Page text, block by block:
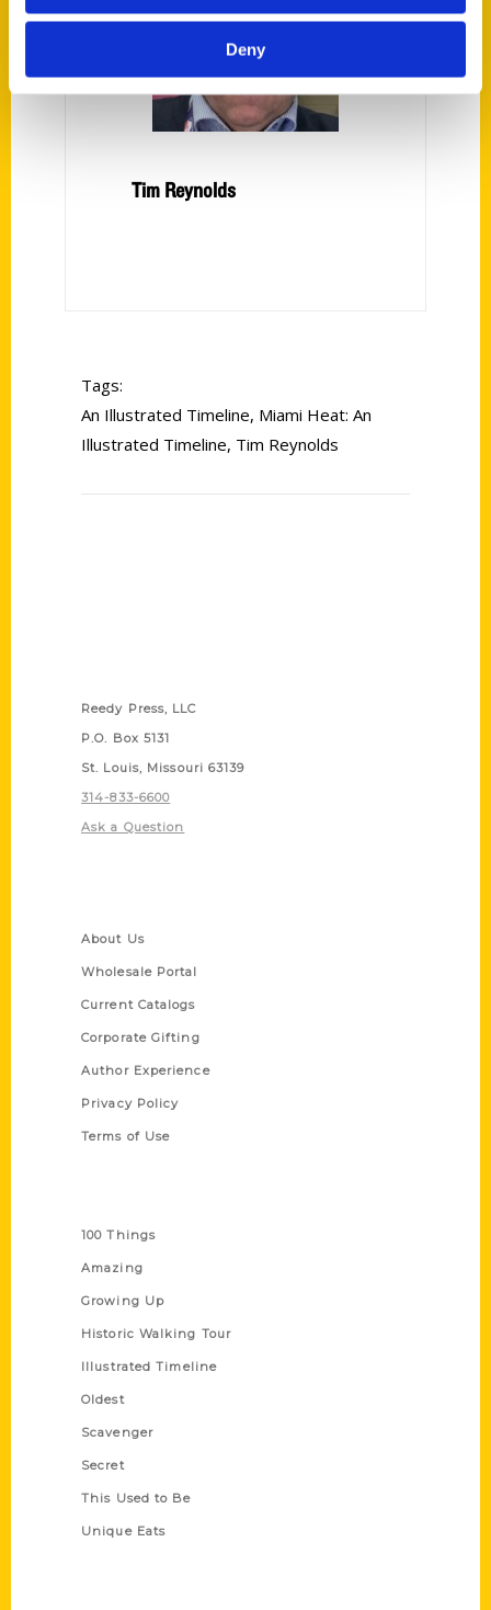
Deny
Tim Reynolds
Tags:
An Illustrated Timeline, Miami Heat: An
Illustrated Timeline, Tim Reynolds
Reedy Press, LLC
P.O. Box 5131
St. Louis, Missouri 63139
314-833-6600
Ask a Question
About Us
Wholesale Portal
Current Catalogs
Corporate Gifting
Author Experience
Privacy Policy
Terms of Use
100 Things
Amazing
Growing Up
Historic Walking Tour
Illustrated Timeline
Oldest
Scavenger
Secret
This Used to Be
Unique Eats